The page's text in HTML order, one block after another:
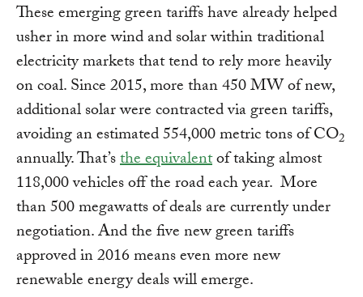
These emerging green tariffs have already helped
usher in more wind and solar within traditional
electricity markets that tend to rely more heavily
on coal. Since 2015, more than 450 MW of new,
additional solar were contracted via green tariffs,
avoiding an estimated 554,000 metric tons of CO2
annually. That’sthe equivalentof taking almost
118,000 vehicles off the road each year. More
than 500 megawatts of deals are currently under
negotiation. And the five new green tariffs
approved in 2016 means even more new
renewable energy deals will emerge.